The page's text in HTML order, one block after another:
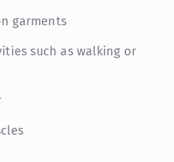
garments
such as walking or